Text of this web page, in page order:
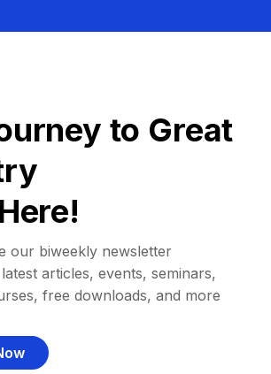
to Great
our biweekly newsletter
articles, events, seminars,
free downloads, and more